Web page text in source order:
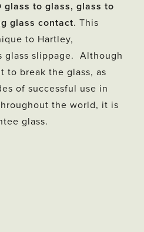
glass to glass, glass to
glass contact. This
to Hartley,
glass slippage. Although
to break the glass, as
of successful use in
the world, it is
glass.